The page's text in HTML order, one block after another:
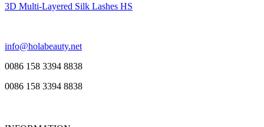
3D Multi-Layered Silk Lashes HS
info@holabeauty.net
0086 158 3394 8838
0086 158 3394 8838